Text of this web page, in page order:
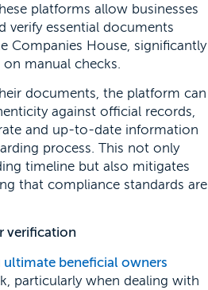
platforms allow businesses
verify essential documents
Companies House, significantly
manual checks.
documents, the platform can
against official records,
and up-to-date information
process. This not only
timeline but also mitigates
that compliance standards are
verification
beneficial owners
particularly when dealing with